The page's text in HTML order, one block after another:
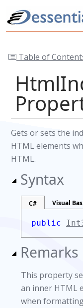
Table of
Gets or sets the
HTML elements
HTML.
Syntax
C# Visual
public
Remarks
This property
an inner HTML
when